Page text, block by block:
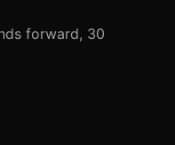
forward, 30